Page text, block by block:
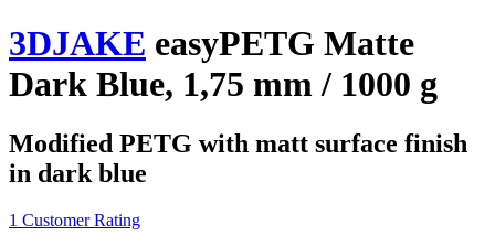
3DJAKE easyPETG Matte
Dark Blue, 1,75 mm / 1000 g
Modified PETG with matt surface finish
in dark blue
1 Customer Rating